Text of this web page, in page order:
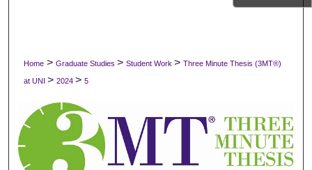
Digital Commons Network™
Home > Graduate Studies > Student Work > Three Minute Thesis (3MT®)
at UNI > 2024 > 5